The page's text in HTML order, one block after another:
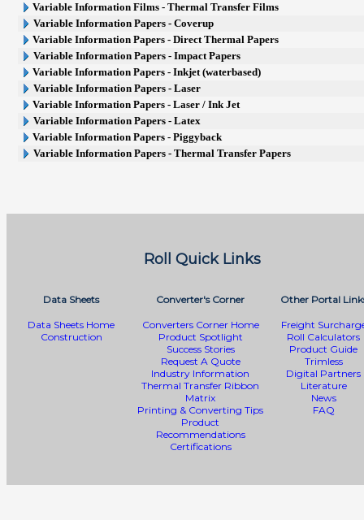
Variable Information Films - Thermal Transfer Films
Variable Information Papers - Coverup
Variable Information Papers - Direct Thermal Papers
Variable Information Papers - Impact Papers
Variable Information Papers - Inkjet (waterbased)
Variable Information Papers - Laser
Variable Information Papers - Laser / Ink Jet
Variable Information Papers - Latex
Variable Information Papers - Piggyback
Variable Information Papers - Thermal Transfer Papers
Roll Quick Links
Data Sheets
Data Sheets Home
Construction
Converter's Corner
Converters Corner Home
Product Spotlight
Success Stories
Request A Quote
Industry Information
Thermal Transfer Ribbon
Matrix
Printing & Converting Tips
Product
Recommendations
Certifications
Other Portal
Freight
Roll Calculators
Product Guide
Trimless
Digital Partners
Literature
News
FAQ